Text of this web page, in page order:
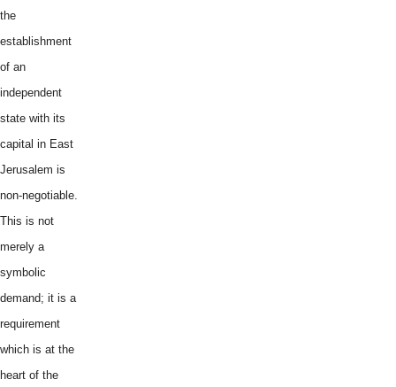
the
establishment
of an
independent
state with its
capital in East
Jerusalem is
non-negotiable.
This is not
merely a
symbolic
demand; it is a
requirement
which is at the
heart of the